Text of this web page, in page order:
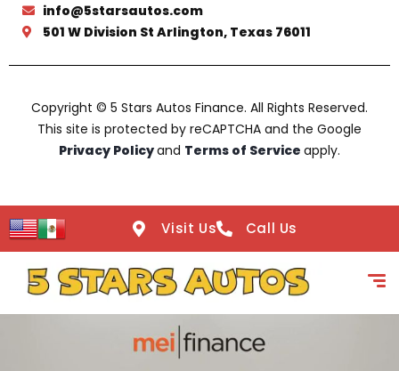
info@5starsautos.com
501 W Division St Arlington, Texas 76011
Copyright © 5 Stars Autos Finance. All Rights Reserved.
This site is protected by reCAPTCHA and the Google
Privacy Policyand Terms of Service apply.
Visit Us Call Us